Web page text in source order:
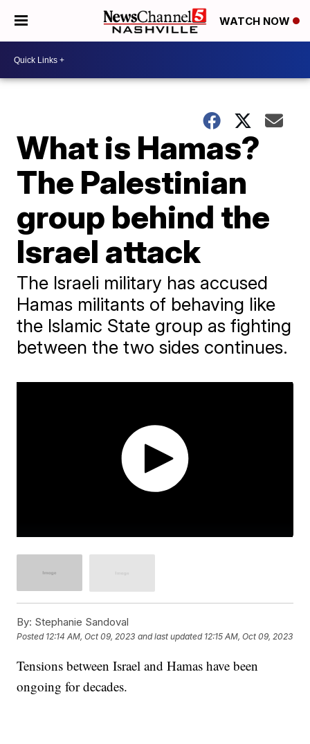
WATCH NOW
What is Hamas?
The Palestinian
group behind the
Israel attack
The Israeli military has accused
Hamas militants of behaving like
the Islamic State group as fighting
between the two sides continues.
By: Stephanie Sandoval
Posted 12:14 AM, Oct 09, 2023 and last updated 12:15 AM, Oct 09, 2023
Tensions between Israel and Hamas have been
ongoing for decades.